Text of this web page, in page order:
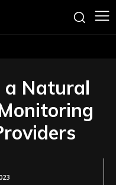
a Natural